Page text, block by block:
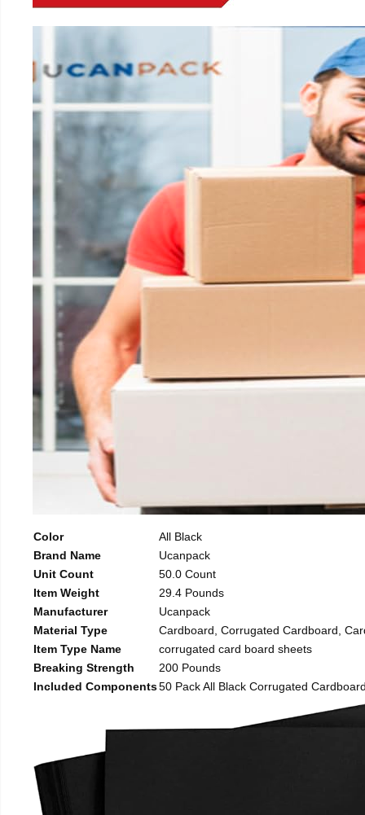
Color
All Black
Brand Name
Ucanpack
Unit Count
50.0 Count
Item Weight
29.4 Pounds
Manufacturer
Ucanpack
Material Type
Cardboard, Corrugated Cardboard,
Item Type Name
corrugated card board sheets
Breaking Strength
200 Pounds
Included Components50 Pack All Black Corrugated